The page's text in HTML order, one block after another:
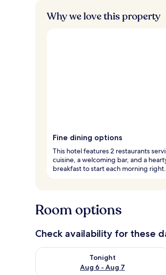
Why we love this property
Fine dining options
This hotel features 2 restaurants
cuisine, a welcoming bar, and a
breakfast to start each morning right.
Room options
Check availability for these
Tonight
Aug 6 - Aug 7
Check availability for tonight Aug 6 -